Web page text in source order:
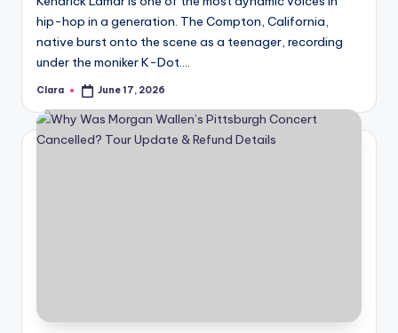
r
fi
n
g
e
hip-hop in a generation. The Compton, California,
native burst onto the scene as a teenager, recording
under the moniker K-Dot.…
Posted
Clara June 17, 2026